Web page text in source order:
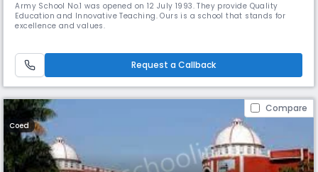
Army School No.1 was opened on 12 July 1993. They provide Quality
Education and Innovative Teaching. Ours is a school that stands for
excellence and values.
Request a Callback
Compare
Coed